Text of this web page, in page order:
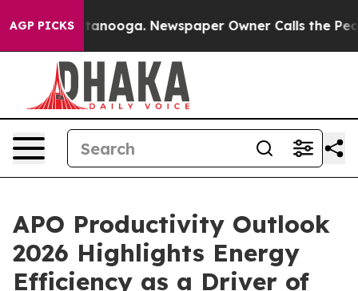
AGP PICKS
Chattanooga. Newspaper Owner Calls the People
APO Productivity Outlook
2026 Highlights Energy
Efficiency as a Driver of